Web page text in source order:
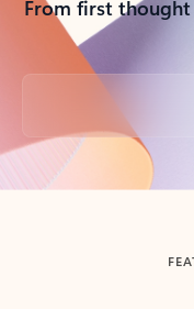
From first
Back to tabs